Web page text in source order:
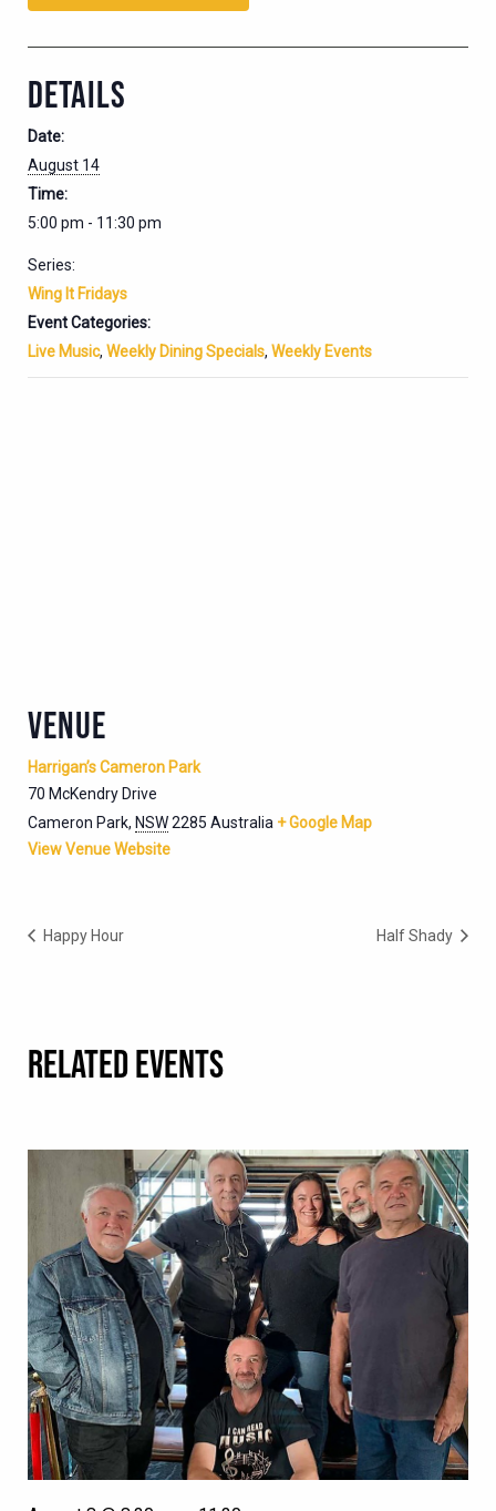
DETAILS
Date:
August 14
Time:
5:00 pm - 11:30 pm
Series:
Wing It Fridays
Event Categories:
Live Music, Weekly Dining Specials, Weekly Events
VENUE
Harrigan’s Cameron Park
70 McKendry Drive
Cameron Park, NSW2285 Australia + Google Map
View Venue Website
Happy Hour Half Shady
RELATED EVENTS